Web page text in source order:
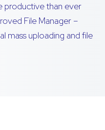
productive than ever
File Manager –
mass uploading and file